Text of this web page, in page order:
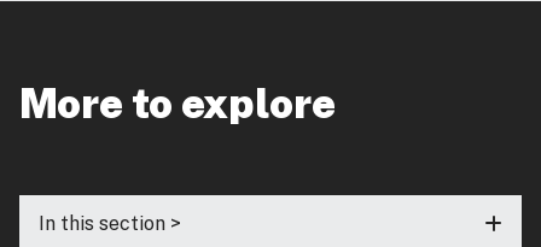
More to explore
In this section >